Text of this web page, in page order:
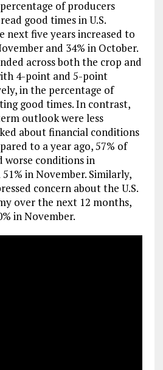
of producers
good times in U.S.
next five years increased to
and 34% in October.
across both the crop and
4-point and 5-point
in the percentage of
good times. In contrast,
outlook were less
about financial conditions
to a year ago, 57% of
conditions in
in November. Similarly,
concern about the U.S.
over the next 12 months,
in November.